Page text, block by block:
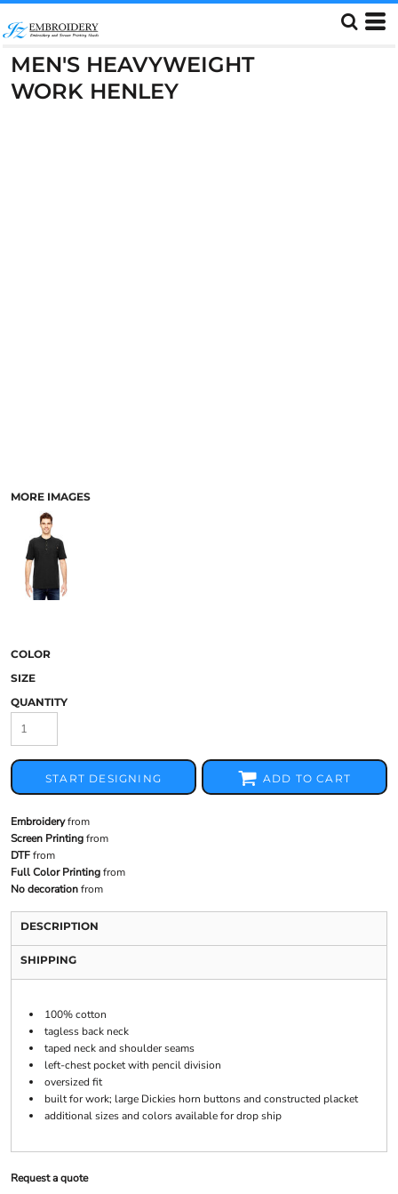
MEN'S HEAVYWEIGHT
WORK HENLEY
MORE IMAGES
COLOR
SIZE
QUANTITY
START DESIGNING ADD TO CART
Embroideryfrom
Screen Printingfrom
DTFfrom
Full Color Printingfrom
No decorationfrom
DESCRIPTION
SHIPPING
100% cotton
tagless back neck
taped neck and shoulder seams
left-chest pocket with pencil division
oversized fit
built for work; large Dickies horn buttons and constructed placket
additional sizes and colors available for drop ship
Request a quote